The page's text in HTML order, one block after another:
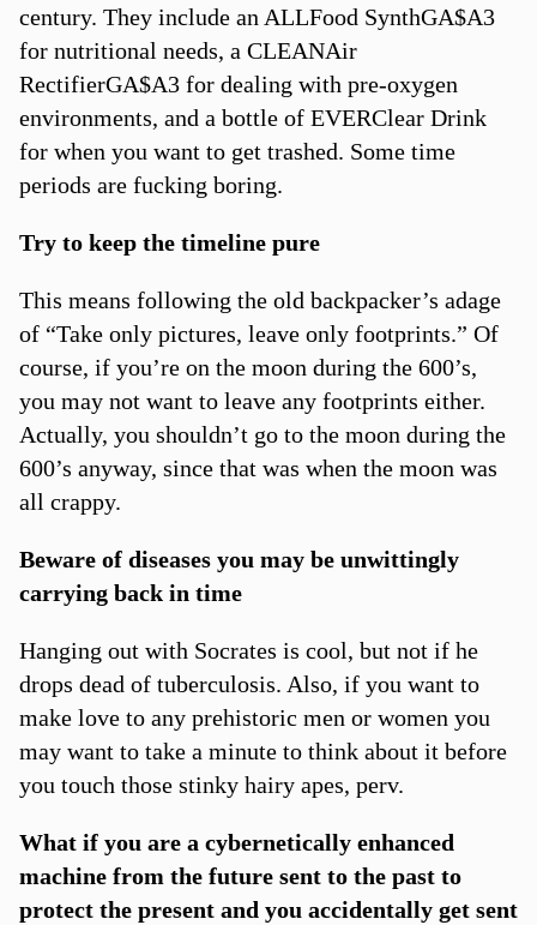
century. They include an ALLFood SynthGA$A3
for nutritional needs, a CLEANAir
RectifierGA$A3 for dealing with pre-oxygen
environments, and a bottle of EVERClear Drink
for when you want to get trashed. Some time
periods are fucking boring.
Try to keep the timeline pure
This means following the old backpacker’s adage
of “Take only pictures, leave only footprints.” Of
course, if you’re on the moon during the 600’s,
you may not want to leave any footprints either.
Actually, you shouldn’t go to the moon during the
600’s anyway, since that was when the moon was
all crappy.
Beware of diseases you may be unwittingly
carrying back in time
Hanging out with Socrates is cool, but not if he
drops dead of tuberculosis. Also, if you want to
make love to any prehistoric men or women you
may want to take a minute to think about it before
you touch those stinky hairy apes, perv.
What if you are a cybernetically enhanced
machine from the future sent to the past to
protect the present and you accidentally get sent